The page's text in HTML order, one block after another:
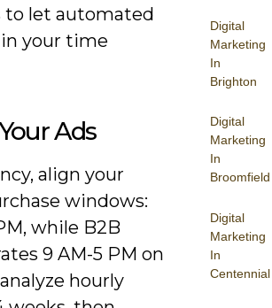
Digital
Marketing
In
Brighton
Digital
Marketing
In
Broomfield
Digital
Marketing
In
Centennial
to let automated
your time
Ads
align your
windows:
while B2B
9 AM-5 PM on
hourly